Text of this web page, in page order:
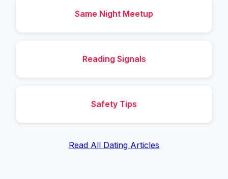
Same Night Meetup
Reading Signals
Safety Tips
Read All Dating Articles